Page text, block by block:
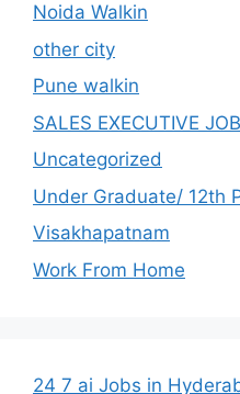
Noida Walkin
other city
Pune walkin
SALES EXECUTIVE
Uncategorized
Under Graduate/ 12th
Visakhapatnam
Work From Home
24 7 ai Jobs in